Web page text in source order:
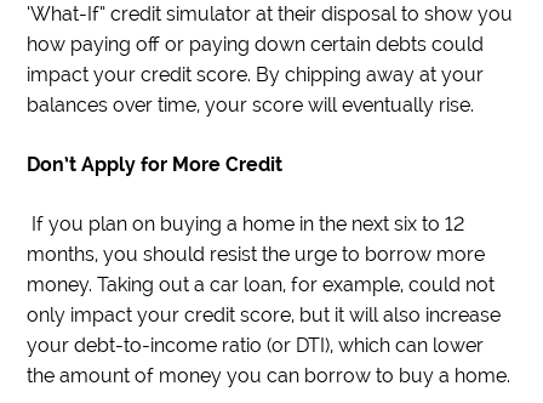
‘What-If” credit simulator at their disposal to show you
how paying off or paying down certain debts could
impact your credit score. By chipping away at your
balances over time, your score will eventually rise.
Don’t Apply for More Credit
If you plan on buying a home in the next six to 12
months, you should resist the urge to borrow more
money. Taking out a car loan, for example, could not
only impact your credit score, but it will also increase
your debt-to-income ratio (or DTI), which can lower
the amount of money you can borrow to buy a home.